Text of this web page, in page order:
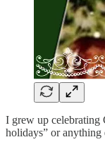
I grew up celebrating
holidays” or anything